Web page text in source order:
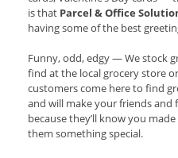
is that Parcel & Office
having some of the best
Funny, odd, edgy — We stock
find at the local grocery store
customers come here to find
and will make your friends and
because they’ll know you
them something special.